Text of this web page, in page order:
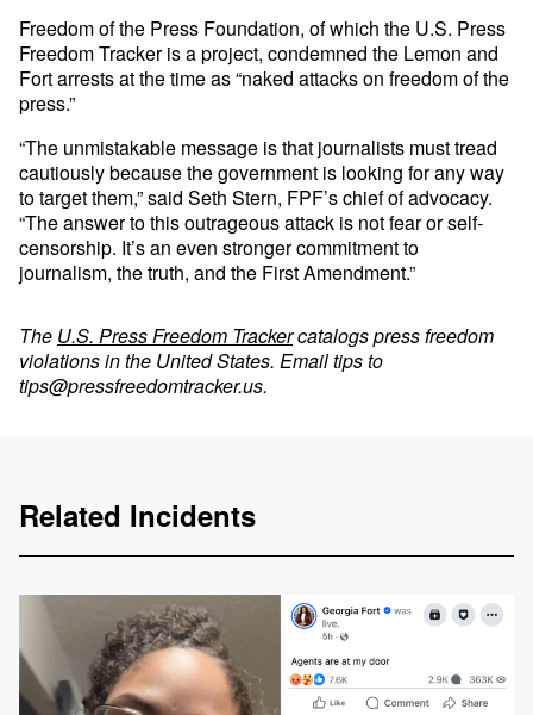
Freedom of the Press Foundation, of which the U.S. Press
Freedom Tracker is a project, condemned the Lemon and
Fort arrests at the time as “naked attacks on freedom of the
press.”
“The unmistakable message is that journalists must tread
cautiously because the government is looking for any way
to target them,” said Seth Stern, FPF’s chief of advocacy.
“The answer to this outrageous attack is not fear or self-
censorship. It’s an even stronger commitment to
journalism, the truth, and the First Amendment.”
The U.S. Press Freedom Trackercatalogs press freedom
violations in the United States. Email tips to
tips@pressfreedomtracker.us.
Related Incidents